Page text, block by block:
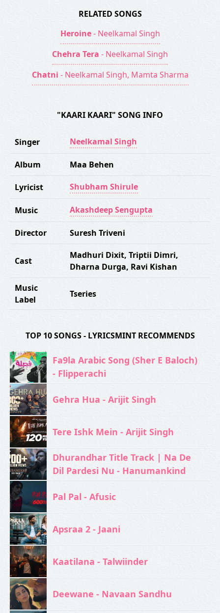
RELATED SONGS
Heroine - Neelkamal Singh
Chehra Tera - Neelkamal Singh
Chatni - Neelkamal Singh, Mamta Sharma
"KAARI KAARI" SONG INFO
Singer Neelkamal Singh
Album Maa Behen
Lyricist Shubham Shirule
Music Akashdeep Sengupta
Director Suresh Triveni
Cast
Madhuri Dixit, Triptii Dimri,
Dharna Durga, Ravi Kishan
Music
Label
Tseries
TOP 10 SONGS - LYRICSMINT RECOMMENDS
Fa9la Arabic Song (Sher E Baloch)
- Flipperachi
Gehra Hua - Arijit Singh
Tere Ishk Mein - Arijit Singh
Dhurandhar Title Track | Na De
Dil Pardesi Nu - Hanumankind
Pal Pal - Afusic‬
Apsraa 2 - Jaani
Kaatilana - Talwiinder
Deewane - Navaan Sandhu